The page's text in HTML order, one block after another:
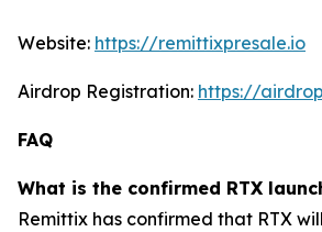
Website: https://remittixpresale.io
Airdrop Registration: https://
FAQ
What is the confirmed RTX
Remittix has confirmed that RTX